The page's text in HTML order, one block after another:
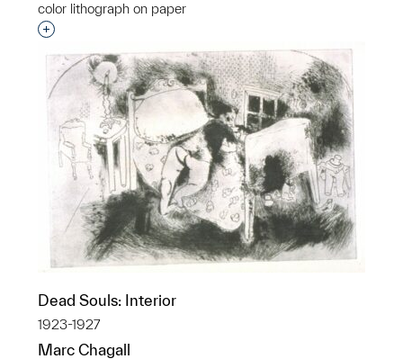
color lithograph on paper
Interested in adding this object to a group?
Dead Souls: Interior
1923-1927
Marc Chagall